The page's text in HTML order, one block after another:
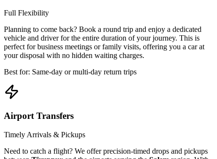
Full Flexibility
Planning to come back? Book a round trip and enjoy a dedicated
vehicle and driver for the entire duration of your journey. This is
perfect for business meetings or family visits, offering you a car at
your disposal with no hidden waiting charges.
Best for: Same-day or multi-day return trips
Airport Transfers
Timely Arrivals & Pickups
Need to catch a flight? We offer precision-timed drops and pickups